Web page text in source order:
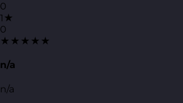
0
1★
0
★★★★★
n/a
n/a